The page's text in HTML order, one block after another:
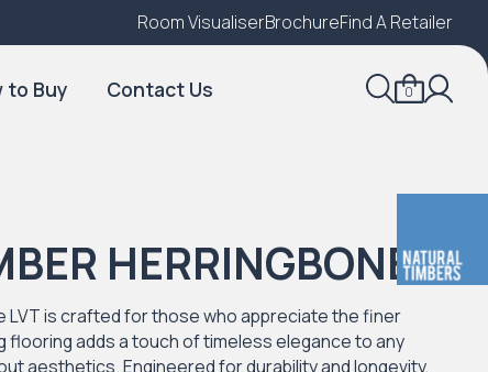
Find A Local Retailer
Room VisualiserBrochureFind A Retailer
to Buy Contact Us 0
HERRINGBONE
LVT is crafted for those who appreciate the finer
flooring adds a touch of timeless elegance to any
aesthetics. Engineered for durability and longevity,